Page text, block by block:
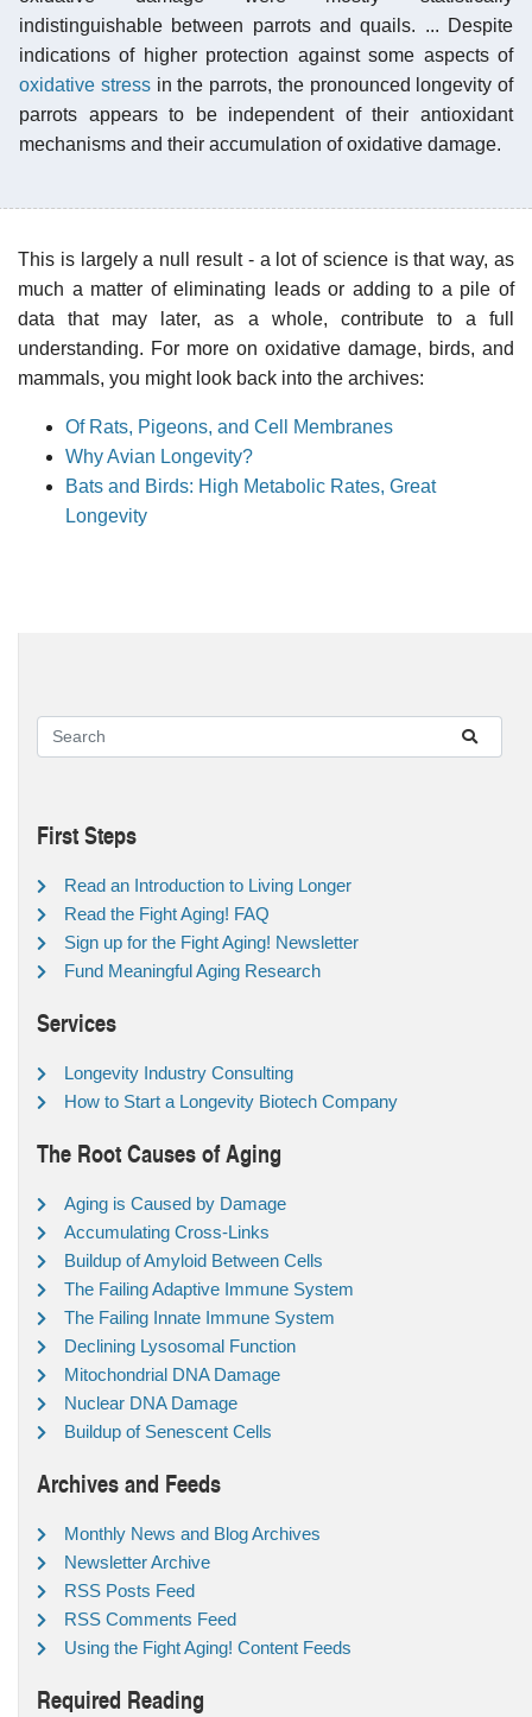
indistinguishable between parrots and quails. ... Despite
indications of higher protection against some aspects of
oxidative stressin the parrots, the pronounced longevity of
parrots appears to be independent of their antioxidant
mechanisms and their accumulation of oxidative damage.
This is largely a null result - a lot of science is that way, as
much a matter of eliminating leads or adding to a pile of
data that may later, as a whole, contribute to a full
understanding. For more on oxidative damage, birds, and
mammals, you might look back into the archives:
Of Rats, Pigeons, and Cell Membranes
Why Avian Longevity?
Bats and Birds: High Metabolic Rates, Great
Longevity
First Steps
Read an Introduction to Living Longer
Read the Fight Aging! FAQ
Sign up for the Fight Aging! Newsletter
Fund Meaningful Aging Research
Services
Longevity Industry Consulting
How to Start a Longevity Biotech Company
The Root Causes of Aging
Aging is Caused by Damage
Accumulating Cross-Links
Buildup of Amyloid Between Cells
The Failing Adaptive Immune System
The Failing Innate Immune System
Declining Lysosomal Function
Mitochondrial DNA Damage
Nuclear DNA Damage
Buildup of Senescent Cells
Archives and Feeds
Monthly News and Blog Archives
Newsletter Archive
RSS Posts Feed
RSS Comments Feed
Using the Fight Aging! Content Feeds
Required Reading